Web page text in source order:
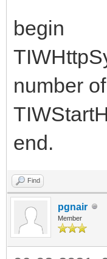
begin
number
end.
Find
pgnair
Member